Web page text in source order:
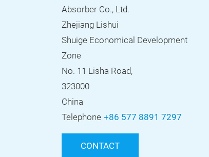
Absorber Co., Ltd.
Zhejiang Lishui
Shuige Economical Development
Zone
No. 11 Lisha Road,
323000
China
Telephone +86 577 8891 7297
CONTACT